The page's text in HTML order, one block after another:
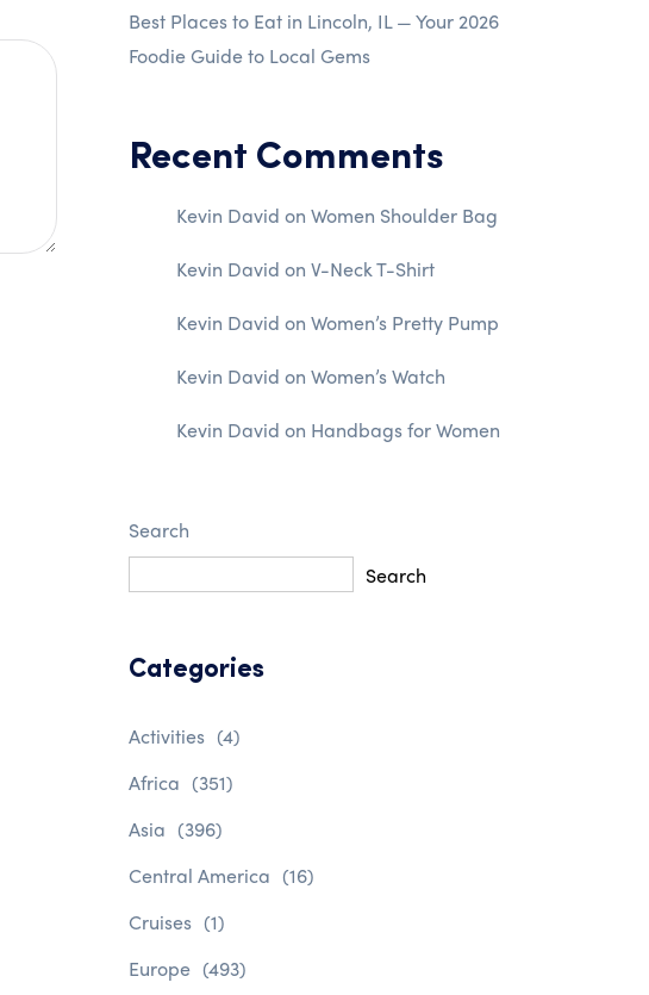
Best Places to Eat in Lincoln, IL — Your 2026
Foodie Guide to Local Gems
Recent Comments
Kevin David on Women Shoulder Bag
Kevin David on V-Neck T-Shirt
Kevin David on Women’s Pretty Pump
Kevin David on Women’s Watch
Kevin David on Handbags for Women
Search
Search
Categories
Activities (4)
Africa (351)
Asia (396)
Central America (16)
Cruises (1)
Europe (493)